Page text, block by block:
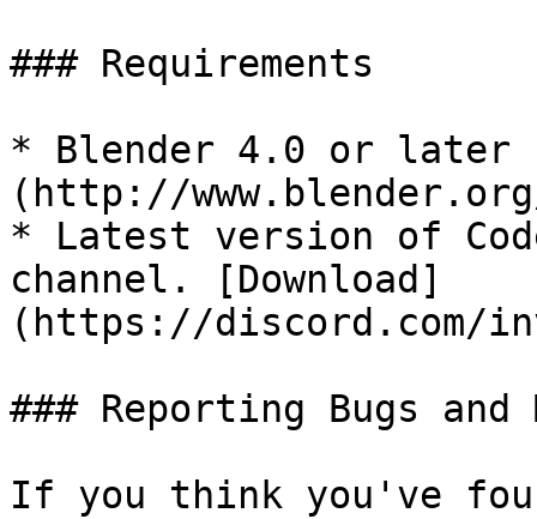
### Requirements
* Blender 4.0 or later
(http://
* Latest version of
channel. [Download]
(https://discord.com/
### Reporting Bugs and
If you think you've